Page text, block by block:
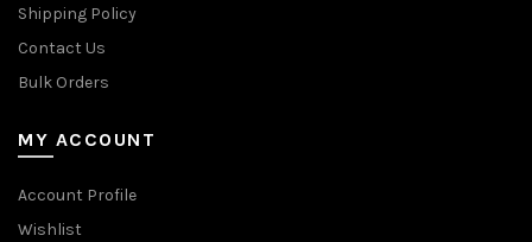
Shipping Policy
Contact Us
Bulk Orders
MY ACCOUNT
Account Profile
Wishlist